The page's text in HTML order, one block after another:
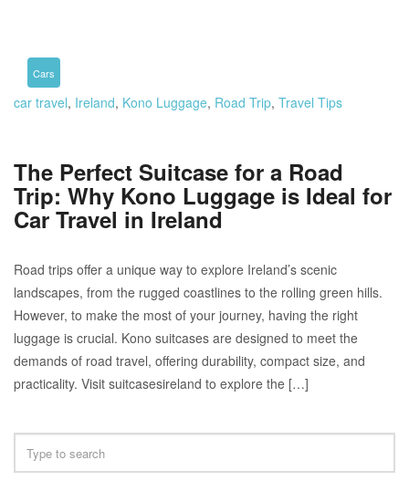
Cars
car travel, Ireland, Kono Luggage, Road Trip, Travel Tips
The Perfect Suitcase for a Road
Trip: Why Kono Luggage is Ideal for
Car Travel in Ireland
Road trips offer a unique way to explore Ireland’s scenic
landscapes, from the rugged coastlines to the rolling green hills.
However, to make the most of your journey, having the right
luggage is crucial. Kono suitcases are designed to meet the
demands of road travel, offering durability, compact size, and
practicality. Visit suitcasesireland to explore the […]